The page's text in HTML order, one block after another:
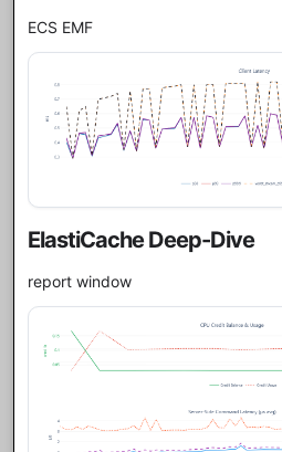
ECS EMF
ElastiCache Deep-Dive
report window